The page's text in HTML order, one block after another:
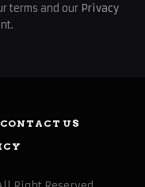
terms and our Privacy
CONTACT US